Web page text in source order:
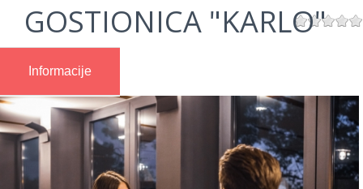
GOSTIONICA "KARLO"
Informacije